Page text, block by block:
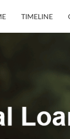
TIMELINE